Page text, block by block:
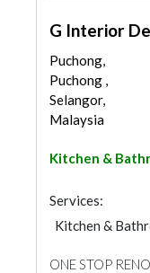
G Interior
Puchong,
Puchong ,
Selangor,
Malaysia
Kitchen &
Services:
Kitchen &
ONE STOP